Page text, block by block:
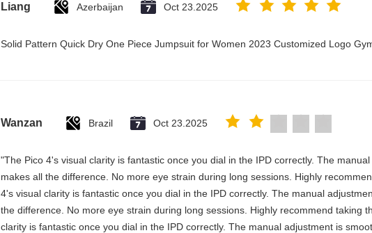
Liang Azerbaijan Oct 23.2025
Solid Pattern Quick Dry One Piece Jumpsuit for Women 2023 Customized Logo
Wanzan Brazil Oct 23.2025
"The Pico 4's visual clarity is fantastic once you dial in the IPD correctly. The
makes all the difference. No more eye strain during long sessions. Highly
4's visual clarity is fantastic once you dial in the IPD correctly. The manual
the difference. No more eye strain during long sessions. Highly recommend taking
clarity is fantastic once you dial in the IPD correctly. The manual adjustment is